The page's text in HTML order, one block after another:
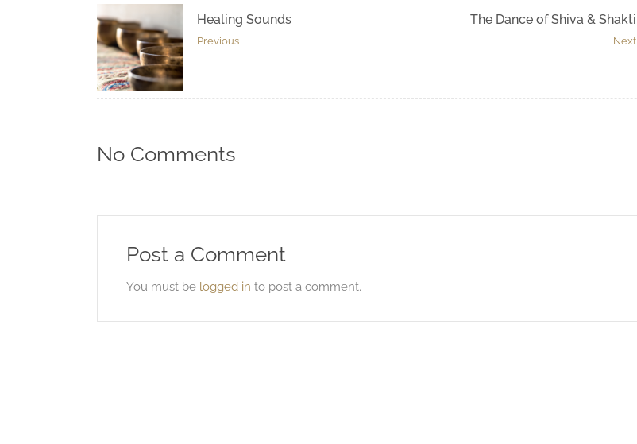
Healing Sounds
Previous
The Dance of Shiva & Shakti
Next
No Comments
Post a Comment
You must be logged in to post a comment.